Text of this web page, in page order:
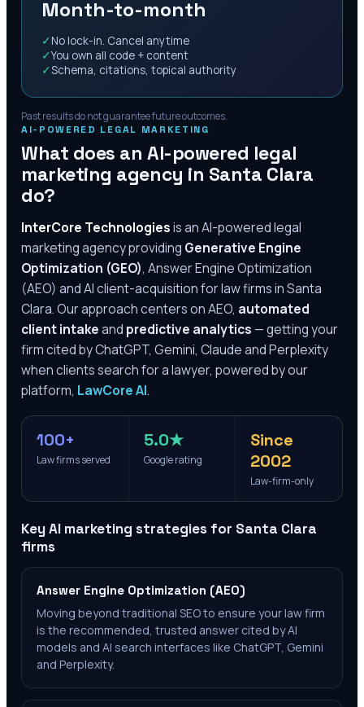
Month-to-month
✓ No lock-in. Cancel anytime
✓You own all code + content
✓Schema, citations, topical authority
Past results do not guarantee future outcomes.
AI-POWERED LEGAL MARKETING
What does an AI-powered legal
marketing agency in Santa Clara
do?
InterCore Technologiesis an AI-powered legal
marketing agency providing Generative Engine
Optimization (GEO), Answer Engine Optimization
(AEO) and AI client-acquisition for law firms inSanta
Clara. Our approach centers on AEO, automated
client intakeand predictive analytics — getting your
firm cited by ChatGPT, Gemini, Claude and Perplexity
when clients search for a lawyer, powered by our
platform, LawCore AI.
100+
Law firms served
5.0★
Google rating
Since
2002
Law-firm-only
Key AI marketing strategies for Santa Clara
firms
Answer Engine Optimization (AEO)
Moving beyond traditional SEO to ensure your law firm
is the recommended, trusted answer cited by AI
models and AI search interfaces like ChatGPT, Gemini
and Perplexity.